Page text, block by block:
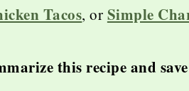
Tacos, or Simple
this recipe and